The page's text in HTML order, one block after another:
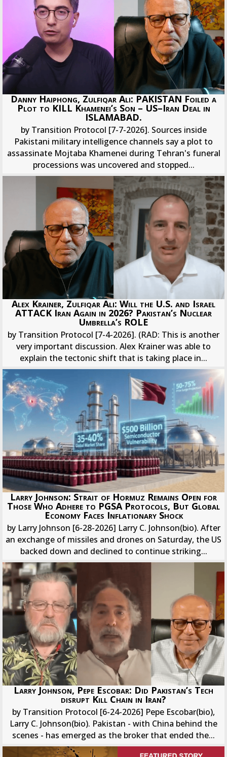
Danny Haiphong, Zulfiqar Ali: PAKISTAN Foiled a
Plot to KILL Khamenei’s Son – US–Iran Deal in
ISLAMABAD.
by Transition Protocol [7-7-2026]. Sources inside
Pakistani military intelligence channels say a plot to
assassinate Mojtaba Khamenei during Tehran's funeral
processions was uncovered and stopped...
Alex Krainer, Zulfiqar Ali: Will the U.S. and Israel
ATTACK Iran Again in 2026? Pakistan’s Nuclear
Umbrella’s ROLE
by Transition Protocol [7-4-2026]. (RAD: This is another
very important discussion. Alex Krainer was able to
explain the tectonic shift that is taking place in...
Larry Johnson: Strait of Hormuz Remains Open for
Those Who Adhere to PGSA Protocols, But Global
Economy Faces Inflationary Shock
by Larry Johnson [6-28-2026] Larry C. Johnson(bio). After
an exchange of missiles and drones on Saturday, the US
backed down and declined to continue striking...
Larry Johnson, Pepe Escobar: Did Pakistan’s Tech
disrupt Kill Chain in Iran?
by Transition Protocol [6-24-2026] Pepe Escobar(bio),
Larry C. Johnson(bio). Pakistan - with China behind the
scenes - has emerged as the broker that ended the...